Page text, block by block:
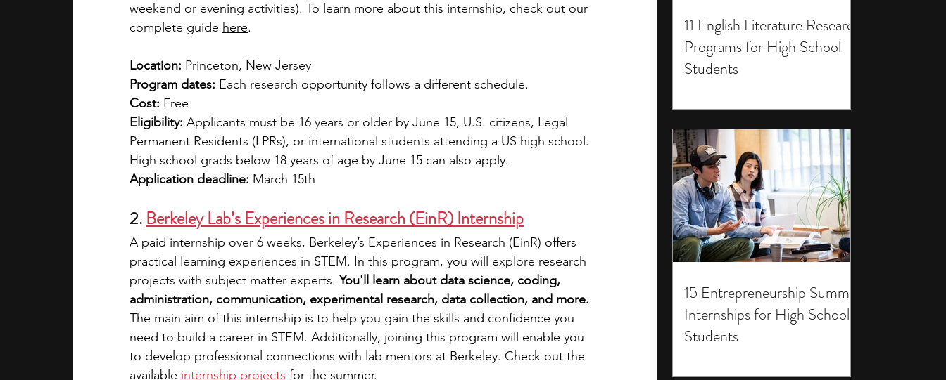
11 English Literature Research
Programs for High School
Students
15 Entrepreneurship Summer
Internships for High School
Students
weekend or evening activities). To learn more about this internship, check out our
complete guide here.
Location: Princeton, New Jersey
Program dates: Each research opportunity follows a different schedule.
Cost: Free
Eligibility: Applicants must be 16 years or older by June 15, U.S. citizens, Legal
Permanent Residents (LPRs), or international students attending a US high school.
High school grads below 18 years of age by June 15 can also apply.
Application deadline: March 15th
2. Berkeley Lab’s Experiences in Research (EinR) Internship
A paid internship over 6 weeks, Berkeley’s Experiences in Research (EinR) offers
practical learning experiences in STEM. In this program, you will explore research
projects with subject matter experts. You'll learn about data science, coding,
administration, communication, experimental research, data collection, and more.
The main aim of this internship is to help you gain the skills and confidence you
need to build a career in STEM. Additionally, joining this program will enable you
to develop professional connections with lab mentors at Berkeley. Check out the
available internship projects for the summer.